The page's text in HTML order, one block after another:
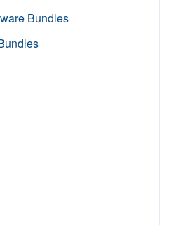
Bundles